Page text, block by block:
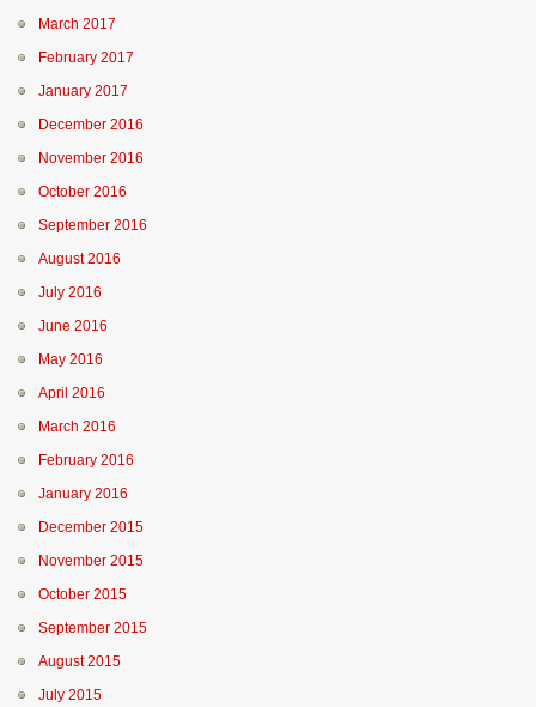
March 2017
February 2017
January 2017
December 2016
November 2016
October 2016
September 2016
August 2016
July 2016
June 2016
May 2016
April 2016
March 2016
February 2016
January 2016
December 2015
November 2015
October 2015
September 2015
August 2015
July 2015